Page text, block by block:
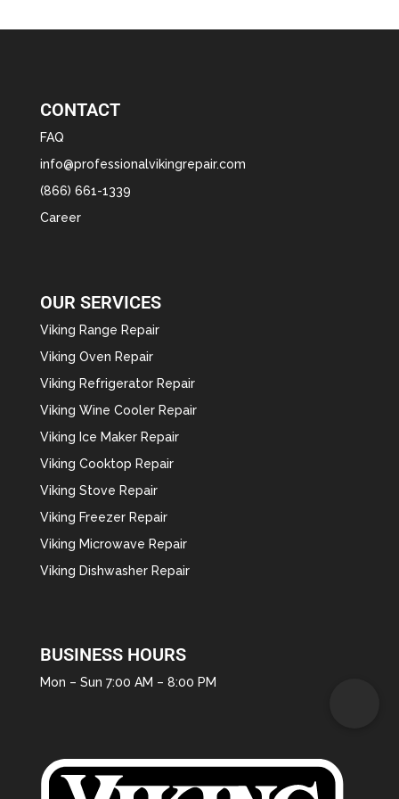
CONTACT
FAQ
info@professionalvikingrepair.com
(866) 661-1339
Career
OUR SERVICES
Viking Range Repair
Viking Oven Repair
Viking Refrigerator Repair
Viking Wine Cooler Repair
Viking Ice Maker Repair
Viking Cooktop Repair
Viking Stove Repair
Viking Freezer Repair
Viking Microwave Repair
Viking Dishwasher Repair
BUSINESS HOURS
Mon – Sun 7:00 AM – 8:00 PM